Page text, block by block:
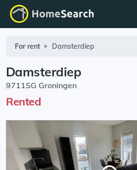
For rent Damsterdiep
Damsterdiep
9711SG Groningen
Rented